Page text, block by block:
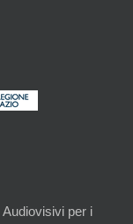
per i